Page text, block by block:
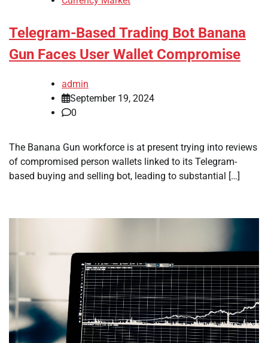
Telegram-Based Trading Bot Banana
Gun Faces User Wallet Compromise
admin
September 19, 2024
0
The Banana Gun workforce is at present trying into reviews
of compromised person wallets linked to its Telegram-
based buying and selling bot, leading to substantial […]